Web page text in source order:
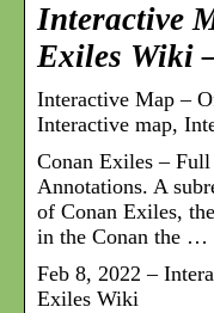
Interactive
Exiles Wiki
Interactive Map –
Interactive map,
Conan Exiles –
Annotations. A
of Conan Exiles,
in the Conan the …
Feb 8, 2022 –
Exiles Wiki